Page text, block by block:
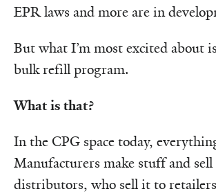
EPR laws and more are in
But what I’m most excited about
bulk refill program.
What is that?
In the CPG space today,
Manufacturers make stuff and
distributors, who sell it to